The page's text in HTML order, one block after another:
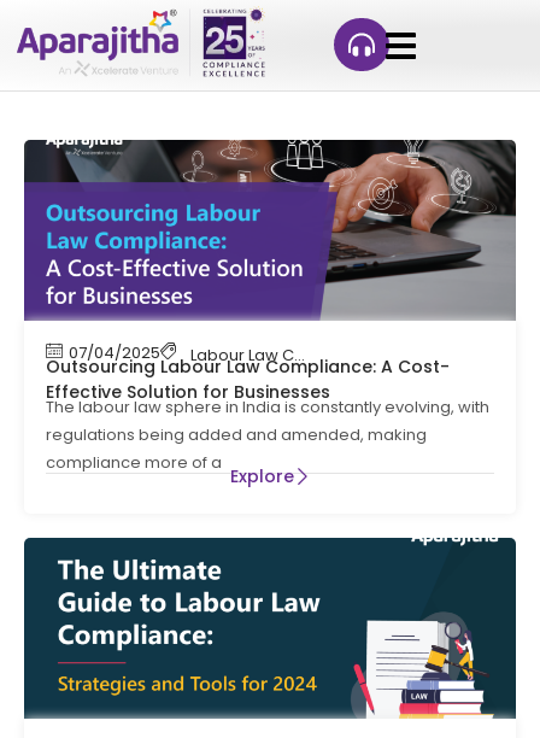
07/04/2025 Labour Law Compliance
Outsourcing Labour Law Compliance: A Cost-
Effective Solution for Businesses
The labour law sphere in India is constantly evolving, with
regulations being added and amended, making
compliance more of a
Explore